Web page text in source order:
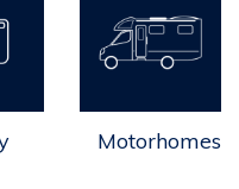
Motorhomes